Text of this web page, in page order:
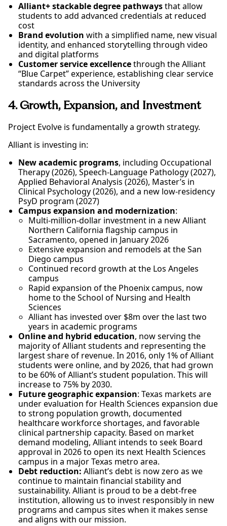
Alliant+ stackable degree pathwaysthat allow
students to add advanced credentials at reduced
cost
Brand evolution with a simplified name, new visual
identity, and enhanced storytelling through video
and digital platforms
Customer service excellencethrough the Alliant
“Blue Carpet” experience, establishing clear service
standards across the University
4. Growth, Expansion, and Investment
Project Evolve is fundamentally a growth strategy.
Alliant is investing in:
New academic programs, including Occupational
Therapy (2026), Speech-Language Pathology (2027),
Applied Behavioral Analysis (2026), Master’s in
Clinical Psychology (2026), and a new low-residency
PsyD program (2027)
Campus expansion and modernization:
Multi-million-dollar investment in a new Alliant
Northern California flagship campus in
Sacramento, opened in January 2026
Extensive expansion and remodels at the San
Diego campus
Continued record growth at the Los Angeles
campus
Rapid expansion of the Phoenix campus, now
home to the School of Nursing and Health
Sciences
Alliant has invested over $8m over the last two
years in academic programs
Online and hybrid education, now serving the
majority of Alliant students and representing the
largest share of revenue. In 2016, only 1% of Alliant
students were online, and by 2026, that had grown
to be 60% of Alliant’s student population. This will
increase to 75% by 2030.
Future geographic expansion: Texas markets are
under evaluation for Health Sciences expansion due
to strong population growth, documented
healthcare workforce shortages, and favorable
clinical partnership capacity. Based on market
demand modeling, Alliant intends to seek Board
approval in 2026 to open its next Health Sciences
campus in a major Texas metro area.
Debt reduction: Alliant’s debt is now zero as we
continue to maintain financial stability and
sustainability. Alliant is proud to be a debt-free
institution, allowing us to invest responsibly in new
programs and campus sites when it makes sense
and aligns with our mission.